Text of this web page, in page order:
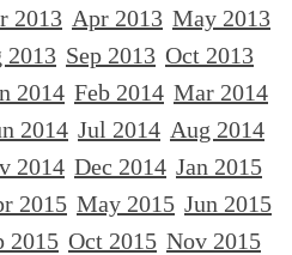
2013 Apr 2013 May 2013
2013 Sep 2013 Oct 2013
2014 Feb 2014 Mar 2014
2014 Jul 2014 Aug 2014
2014 Dec 2014 Jan 2015
2015 May 2015 Jun 2015
2015 Oct 2015 Nov 2015